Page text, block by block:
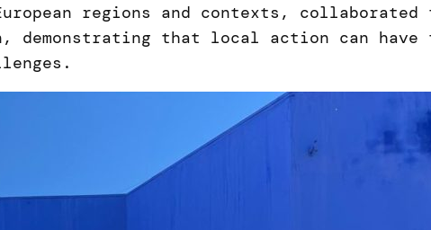
regions and contexts, collaborated
demonstrating that local action can have